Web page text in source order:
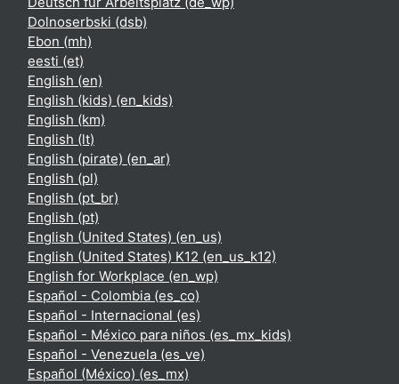
Dolnoserbski ‎(dsb)‎
Ebon ‎(mh)‎
eesti ‎(et)‎
English ‎(en)‎
English (kids) ‎(en_kids)‎
English ‎(km)‎
English ‎(lt)‎
English (pirate) ‎(en_ar)‎
English ‎(pl)‎
English ‎(pt_br)‎
English ‎(pt)‎
English (United States) ‎(en_us)‎
English (United States) K12 ‎(en_us_k12)‎
English for Workplace ‎(en_wp)‎
Español - Colombia ‎(es_co)‎
Español - Internacional ‎(es)‎
Español - México para niños ‎(es_mx_kids)‎
Español - Venezuela ‎(es_ve)‎
Español (México) ‎(es_mx)‎